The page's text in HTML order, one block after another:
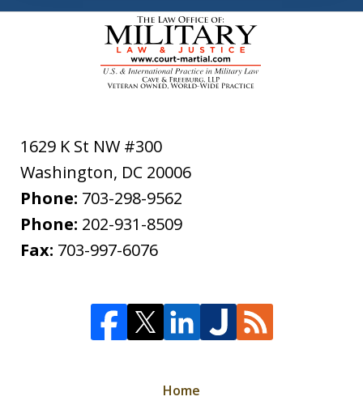
1629 K St NW #300
Washington, DC 20006
Phone: 703-298-9562
Phone: 202-931-8509
Fax: 703-997-6076
Home